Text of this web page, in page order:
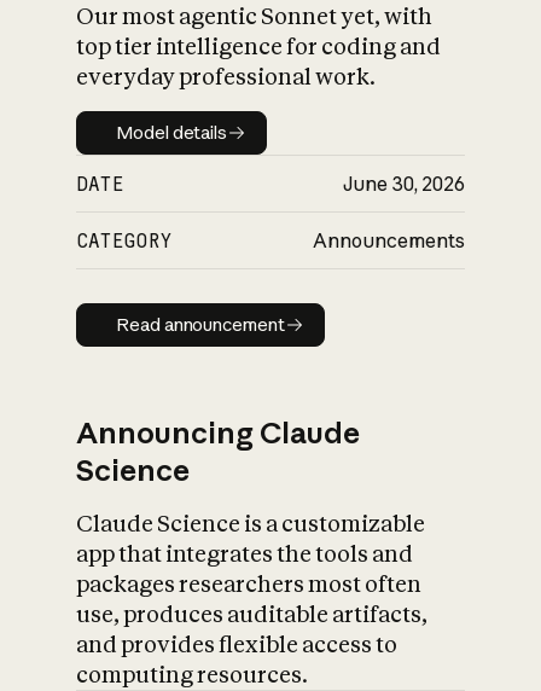
Our most agentic Sonnet yet, with
top tier intelligence for coding and
everyday professional work.
Model details
Model details
DATE June 30, 2026
CATEGORY Announcements
Read announcement
Read announcement
Announcing Claude
Science
Claude Science is a customizable
app that integrates the tools and
packages researchers most often
use, produces auditable artifacts,
and provides flexible access to
computing resources.